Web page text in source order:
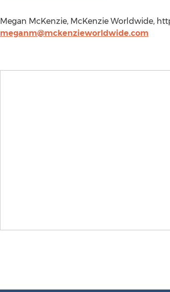
Megan McKenzie, McKenzie Worldwide,
meganm@mckenzieworldwide.com